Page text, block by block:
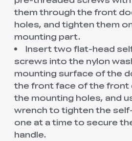
them through the front
holes, and tighten them
mounting part.
Insert two flat-head
screws into the nylon
mounting surface of the
the front face of the front
the mounting holes, and
wrench to tighten the
one at a time to secure
handle.